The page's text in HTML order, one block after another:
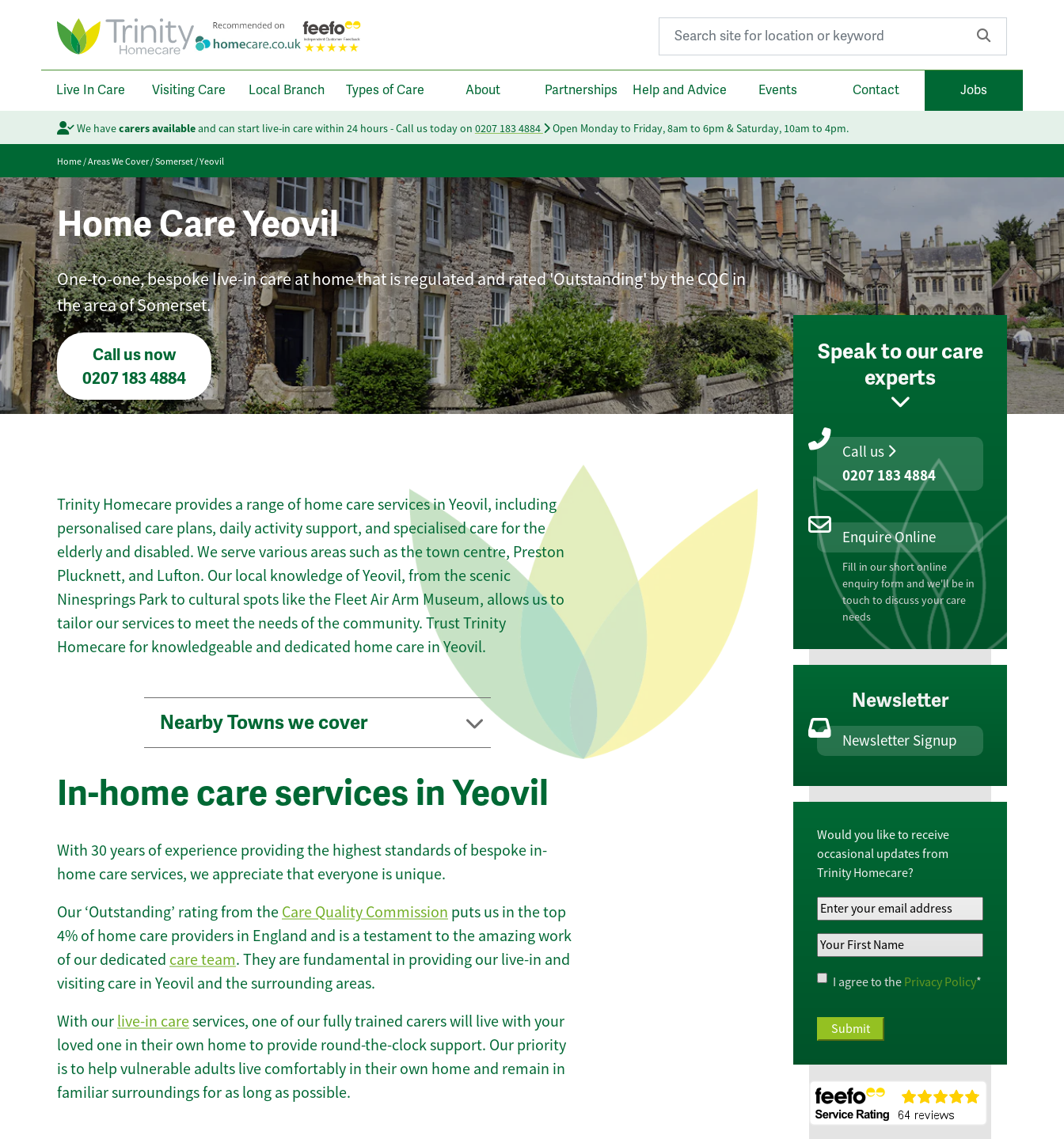
Search for:
Live In Care Visiting Care Local Branch Types of Care About Partnerships Help and Advice Events Contact Jobs
We havecarers availableand can start live-in care within 24 hours - Call us today on 0207 183 4884 Open Monday to Friday, 8am to 6pm & Saturday, 10am to 4pm.
Home/Areas We Cover/Somerset/Yeovil
Home Care Yeovil
One-to-one, bespoke live-in care at home that is regulated and rated 'Outstanding' by the CQC in
the area of Somerset.
Call us now
0207 183 4884
Trinity Homecare provides a range of home care services in Yeovil, including
personalised care plans, daily activity support, and specialised care for the
elderly and disabled. We serve various areas such as the town centre, Preston
Plucknett, and Lufton. Our local knowledge of Yeovil, from the scenic
Ninesprings Park to cultural spots like the Fleet Air Arm Museum, allows us to
tailor our services to meet the needs of the community. Trust Trinity
Homecare for knowledgeable and dedicated home care in Yeovil.
Nearby Towns we cover
In-home care services in Yeovil
With 30 years of experience providing the highest standards of bespoke in-
home care services, we appreciate that everyone is unique.
Our ‘Outstanding’ rating from the Care Quality Commission puts us in the top
4% of home care providers in England and is a testament to the amazing work
of our dedicated care team. They are fundamental in providing our live-in and
visiting care in Yeovil and the surrounding areas.
With our live-in careservices, one of our fully trained carers will live with your
loved one in their own home to provide round-the-clock support. Our priority
is to help vulnerable adults live comfortably in their own home and remain in
familiar surroundings for as long as possible.
Speak to our care
experts
Call us
0207 183 4884
Enquire Online
Fill in our short online
enquiry form and we'll be in
touch to discuss your care
needs
Newsletter
Newsletter Signup
Would you like to receive
occasional updates from
Trinity Homecare?
Your
Email
Address*
Your
Name*
Privacy
Policy*
I agree to the Privacy Policy*